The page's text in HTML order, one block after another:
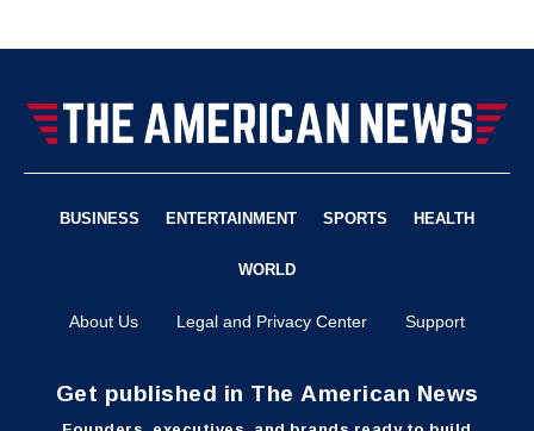
BUSINESS ENTERTAINMENT SPORTS HEALTH
WORLD
About Us Legal and Privacy Center Support
Get published in The American News